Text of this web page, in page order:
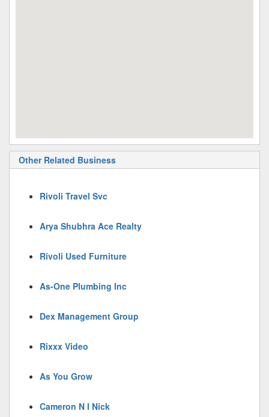
Other Related Business
Rivoli Travel Svc
Arya Shubhra Ace Realty
Rivoli Used Furniture
As-One Plumbing Inc
Dex Management Group
Rixxx Video
As You Grow
Cameron N I Nick